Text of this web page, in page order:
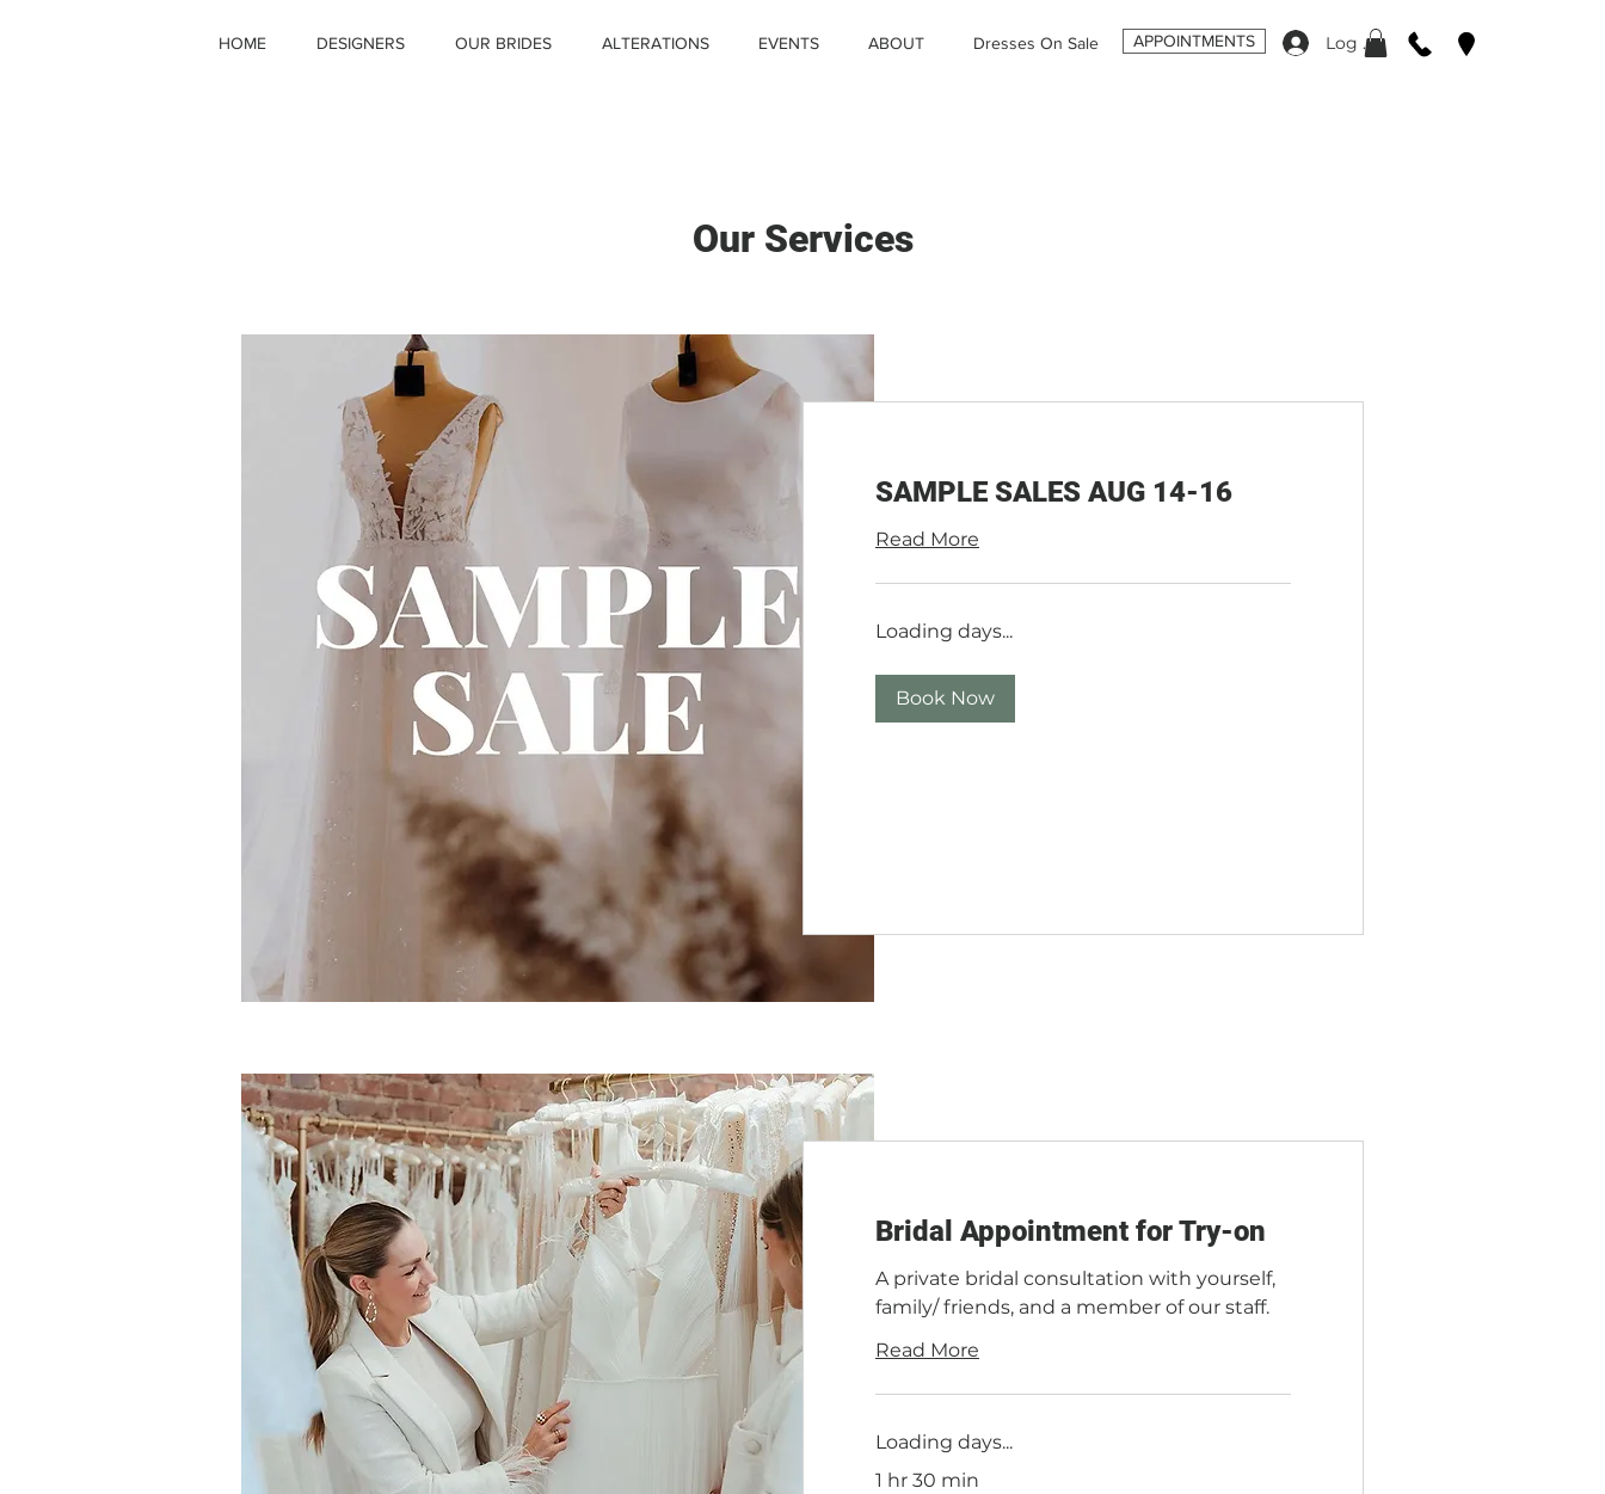
HOME DESIGNERS OUR BRIDES ALTERATIONS EVENTS ABOUT Dresses On Sale APPOINTMENTS Log In
Our Services
SAMPLE SALES AUG 14-16
Read More
Loading days...
Book Now
Bridal Appointment for Try-on
A private bridal consultation with yourself,
family/ friends, and a member of our staff.
Read More
Loading days...
1 hr 30 min